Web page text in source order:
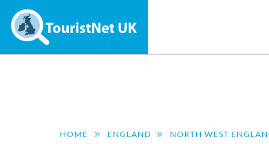
HOME ENGLAND NORTH WEST